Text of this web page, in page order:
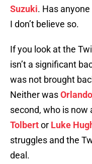
Suzuki. Has
I don’t believe so.
If you look at the
isn’t a significant
was not brought
Neither was
second, who is now
Tolbertor Luke
struggles and the
deal.